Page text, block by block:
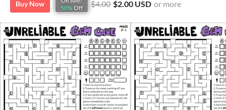
Buy Now
50% Off $4.00 $2.00 USD or more